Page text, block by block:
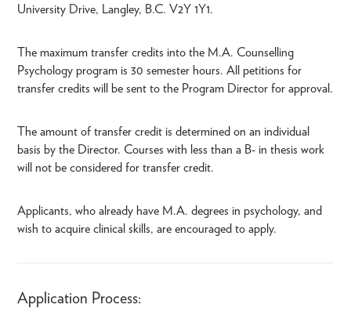
University Drive, Langley, B.C. V2Y 1Y1.
The maximum transfer credits into the M.A. Counselling
Psychology program is 30 semester hours. All petitions for
transfer credits will be sent to the Program Director for approval.
The amount of transfer credit is determined on an individual
basis by the Director. Courses with less than a B- in thesis work
will not be considered for transfer credit.
Applicants, who already have M.A. degrees in psychology, and
wish to acquire clinical skills, are encouraged to apply.
Application Process: